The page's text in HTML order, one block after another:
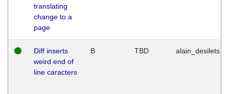
translating
change to a
page
Diff inserts
weird end of
line caracters
B TBD alain_desilets